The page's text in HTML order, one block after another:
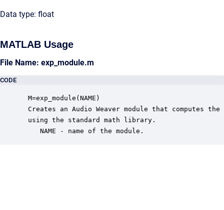
Data type: float
MATLAB Usage
File Name: exp_module.m
CODE
M=exp_module(NAME)
Creates an Audio Weaver module that computes
using the standard math library.
    NAME - name of the module.